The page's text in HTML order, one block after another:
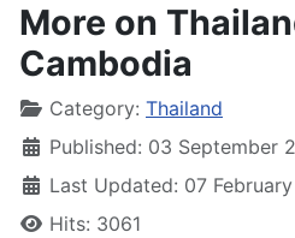
More on
Cambodia
DetailsCategory: Thailand
Published: 03 September
Last Updated: 07
Hits: 3061